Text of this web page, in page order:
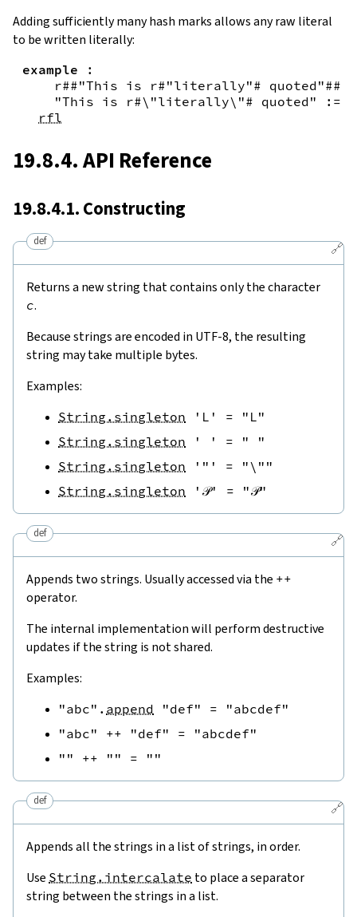
Adding sufficiently many hash marks allows any raw literal
to be written literally:
example
:
r##"This is r#"literally"# quoted"##
"This is r#\"literally\"# quoted"
:=
rfl
19.8.4. API Reference
19.8.4.1. Constructing
🔗
def
Returns a new string that contains only the character
c.
Because strings are encoded in UTF-8, the resulting
string may take multiple bytes.
Examples:
String.singleton 'L' =
"L"
String.singleton
' ' =
" "
String.singleton
'"' =
"\""
String.singleton
'𝒫' = "𝒫"
🔗
def
Appends two strings. Usually accessed via the ++
operator.
The internal implementation will perform destructive
updates if the string is not shared.
Examples:
"abc" . append "def" =
"abcdef"
"abc"
++ "def" =
"abcdef"
""
++ "" = ""
🔗
def
Appends all the strings in a list of strings, in order.
Use String.intercalate to place a separator
string between the strings in a list.